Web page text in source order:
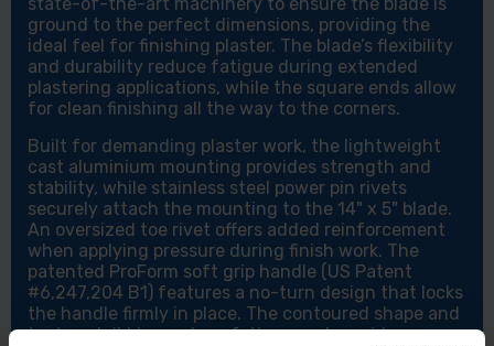
ground to the perfect dimensions, providing the
ideal feel for finishing plaster. The blade’s flexibility
and durability reduce fatigue during extended
plastering applications, while the square ends allow
for clean finishing all the way to the corners.
Built for demanding plaster work, the lightweight
cast aluminium mounting provides strength and
stability, while stainless steel power pin rivets
securely attach the mounting to the 14" x 5" blade.
An oversized toe rivet offers added reinforcement
when applying pressure during finish work. The
patented ProForm soft grip handle (US Patent
#6,247,204 B1) features a no-turn design that locks
the handle firmly in place. The contoured shape and
textured ribbing reduce fatigue and provide a